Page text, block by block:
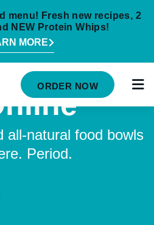
menu! Fresh new recipes, 2
NEW Protein Whips!
MORE
ORDER NOW
all-natural food bowls
Period.